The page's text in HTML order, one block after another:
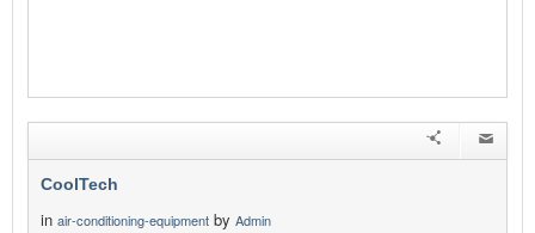
CoolTech
in air-conditioning-equipment by Admin